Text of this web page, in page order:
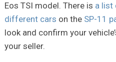
Eos TSI model. There is a list
different cars on the SP-11
look and confirm your
your seller.